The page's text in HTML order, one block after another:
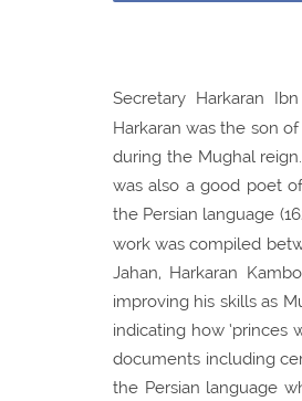
Secretary Harkaran
Harkaran was the son
during the Mughal
was also a good poet
the Persian language
work was compiled
Jahan, Harkaran
improving his skills as
indicating how ‘princes
documents including
the Persian language